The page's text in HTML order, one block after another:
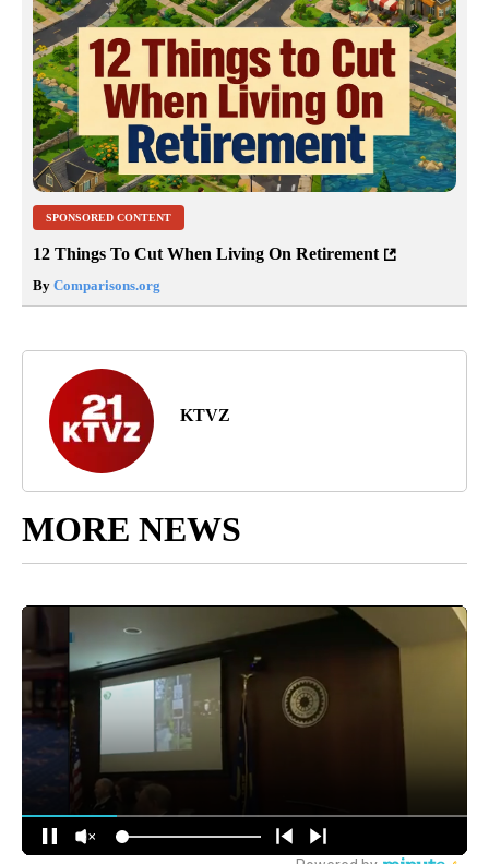
SPONSORED CONTENT
12 Things To Cut When Living On Retirement
By Comparisons.org
KTVZ
MORE NEWS